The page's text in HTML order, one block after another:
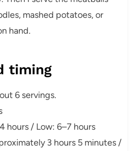
mashed potatoes, or
hand.
timing
6 servings.
hours / Low: 6–7 hours
3 hours 5 minutes /